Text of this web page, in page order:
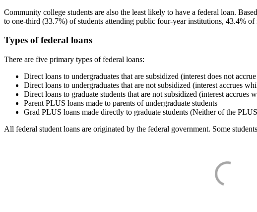
Community college students are also the least likely to have a federal loan.
to one-third (33.7%) of students attending public four-year institutions, 43.4%
Types of federal loans
There are five primary types of federal loans:
Direct loans to undergraduates that are subsidized (interest does not
Direct loans to undergraduates that are not subsidized (interest accrues
Direct loans to graduate students that are not subsidized (interest accrues
Parent PLUS loans made to parents of undergraduate students
Grad PLUS loans made directly to graduate students (Neither of the
All federal student loans are originated by the federal government. Some